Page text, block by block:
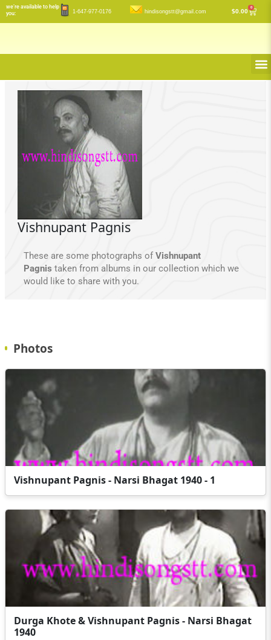
Skip
to
we’re available to help
you:
1-647-977-0176 hindisongstt@gmail.com $0.00
0
Cart
Vishnupant Pagnis
These are some photographs ofVishnupant
Pagnis taken from albums in our collection which we
would like to share with you.
Photos
Vishnupant Pagnis - Narsi Bhagat 1940 - 1
Durga Khote & Vishnupant Pagnis - Narsi Bhagat
1940